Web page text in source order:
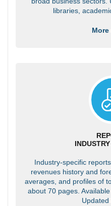
libraries,
Industry-specific
revenues history and
averages, and profiles of
about 70 pages.
Updated